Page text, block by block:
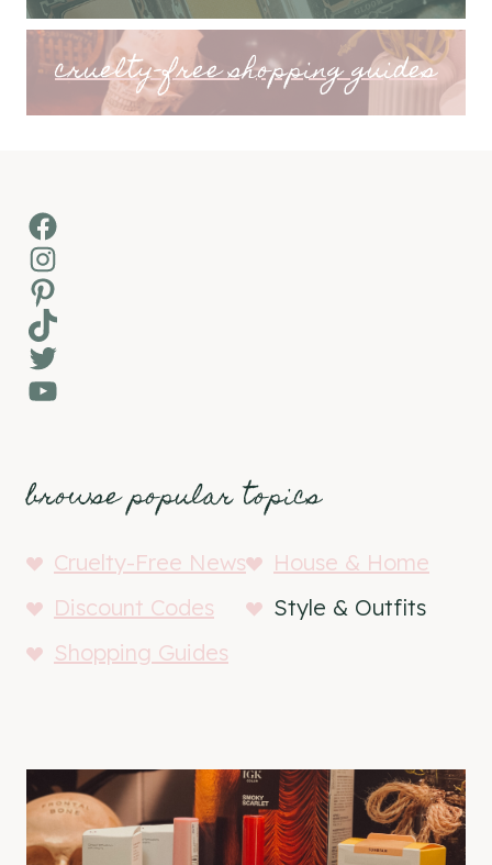
cruelty-free shopping guides
Facebook
Instagram
Pinterest
TikTok
Twitter
YouTube
browse popular topics
Cruelty-Free News
House & Home
Discount Codes
Style & Outfits
Shopping Guides